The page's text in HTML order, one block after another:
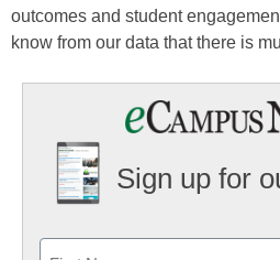
outcomes and student
know from our data that there is
Sign up for